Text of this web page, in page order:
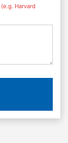
(e.g. Harvard